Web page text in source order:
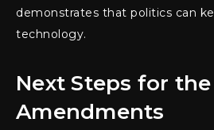
demonstrates that politics can
technology.
Next Steps for
Amendments